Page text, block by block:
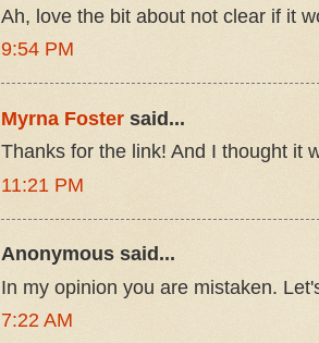
Ah, love the bit about not clear if it
9:54 PM
Myrna Foster said...
Thanks for the link! And I thought it
11:21 PM
Anonymous said...
In my opinion you are mistaken.
7:22 AM